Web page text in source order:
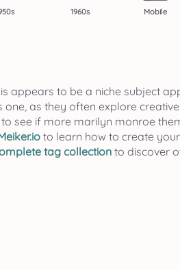
1960s Mobile
appears to be a niche subject
as they often explore
see if more marilyn monroe
to learn how to create
tag collectionto discover